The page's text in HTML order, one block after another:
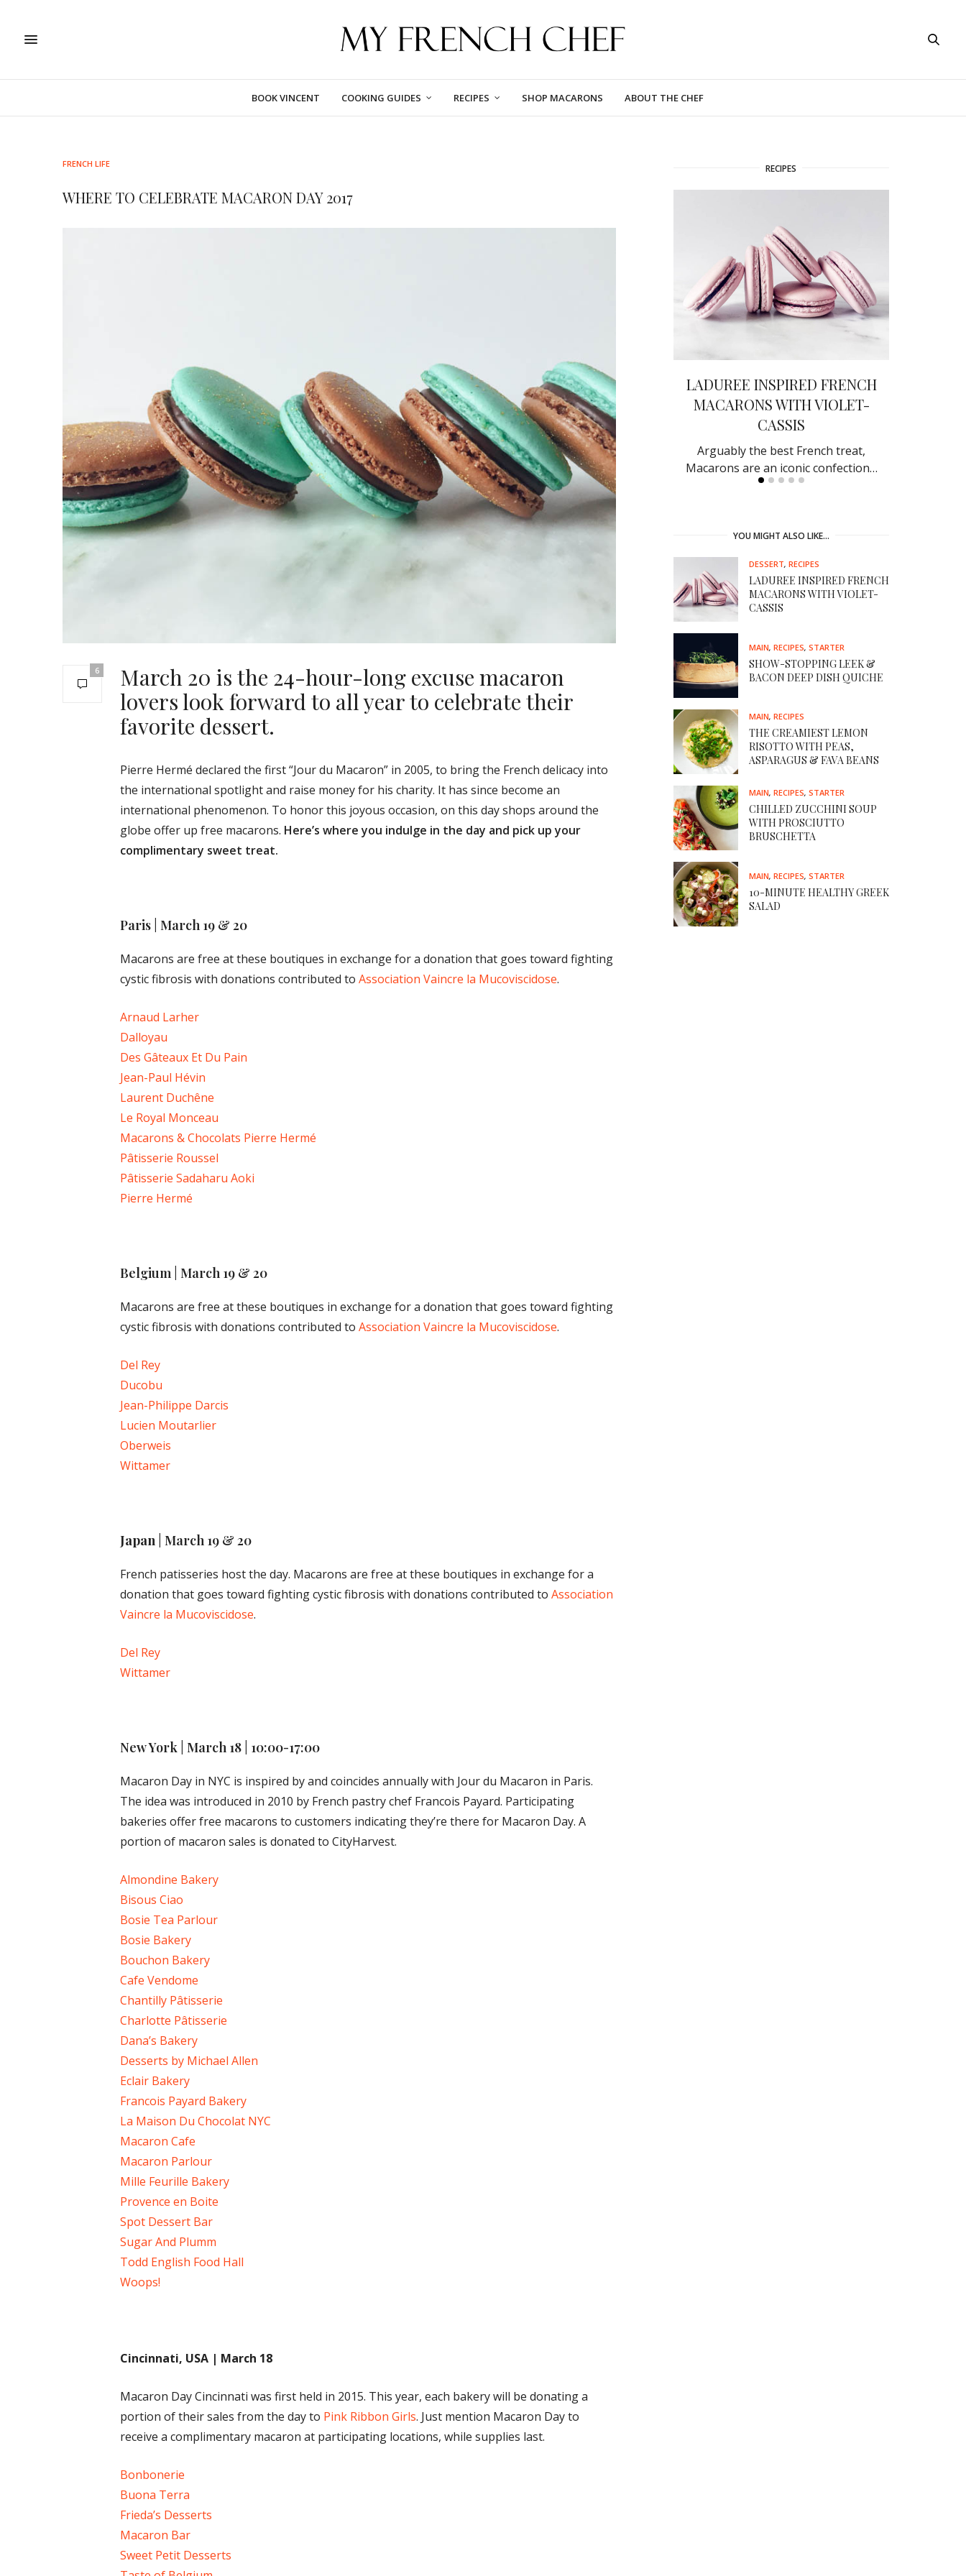
BOOK VINCENT COOKING GUIDES RECIPES SHOP MACARONS ABOUT THE CHEF
FRENCH LIFE
WHERE TO CELEBRATE MACARON DAY 2017
6
March 20 is the 24-hour-long excuse macaron
lovers look forward to all year to celebrate their
favorite dessert.
Pierre Hermé declared the first “Jour du Macaron” in 2005, to bring the French delicacy into
the international spotlight and raise money for his charity. It has since become an
international phenomenon. To honor this joyous occasion, on this day shops around the
globe offer up free macarons. Here’s where you indulge in the day and pick up your
complimentary sweet treat.
Paris | March 19 & 20
Macarons are free at these boutiques in exchange for a donation that goes toward fighting
cystic fibrosis with donations contributed to Association Vaincre la Mucoviscidose.
Arnaud Larher
Dalloyau
Des Gâteaux Et Du Pain
Jean-Paul Hévin
Laurent Duchêne
Le Royal Monceau
Macarons & Chocolats Pierre Hermé
Pâtisserie Roussel
Pâtisserie Sadaharu Aoki
Pierre Hermé
Belgium | March 19 & 20
Macarons are free at these boutiques in exchange for a donation that goes toward fighting
cystic fibrosis with donations contributed to Association Vaincre la Mucoviscidose.
Del Rey
Ducobu
Jean-Philippe Darcis
Lucien Moutarlier
Oberweis
Wittamer
Japan | March 19 & 20
French patisseries host the day. Macarons are free at these boutiques in exchange for a
donation that goes toward fighting cystic fibrosis with donations contributed to Association
Vaincre la Mucoviscidose.
Del Rey
Wittamer
New York | March 18 | 10:00-17:00
Macaron Day in NYC is inspired by and coincides annually with Jour du Macaron in Paris.
The idea was introduced in 2010 by French pastry chef Francois Payard. Participating
bakeries offer free macarons to customers indicating they’re there for Macaron Day. A
portion of macaron sales is donated to CityHarvest.
Almondine Bakery
Bisous Ciao
Bosie Tea Parlour
Bosie Bakery
Bouchon Bakery
Cafe Vendome
Chantilly Pâtisserie
Charlotte Pâtisserie
Dana’s Bakery
Desserts by Michael Allen
Eclair Bakery
Francois Payard Bakery
La Maison Du Chocolat NYC
Macaron Cafe
Macaron Parlour
Mille Feurille Bakery
Provence en Boite
Spot Dessert Bar
Sugar And Plumm
Todd English Food Hall
Woops!
Cincinnati, USA | March 18
Macaron Day Cincinnati was first held in 2015. This year, each bakery will be donating a
portion of their sales from the day to Pink Ribbon Girls. Just mention Macaron Day to
receive a complimentary macaron at participating locations, while supplies last.
Bonbonerie
Buona Terra
Frieda’s Desserts
Macaron Bar
Sweet Petit Desserts
RECIPES
10-MINUTE HEALTHY GREEK
SALAD
Inspired by my experience as a chef in
Greek-influenced Cyprus,…
LADUREE INSPIRED FRENCH
MACARONS WITH VIOLET-
CASSIS
Arguably the best French treat,
Macarons are an iconic confection…
YOU MIGHT ALSO LIKE…
DESSERT, RECIPES
LADUREE INSPIRED FRENCH
MACARONS WITH VIOLET-
CASSIS
MAIN, RECIPES, STARTER
SHOW-STOPPING LEEK &
BACON DEEP DISH QUICHE
MAIN, RECIPES
THE CREAMIEST LEMON
RISOTTO WITH PEAS,
ASPARAGUS & FAVA BEANS
MAIN, RECIPES, STARTER
CHILLED ZUCCHINI SOUP
WITH PROSCIUTTO
BRUSCHETTA
MAIN, RECIPES, STARTER
10-MINUTE HEALTHY GREEK
SALAD